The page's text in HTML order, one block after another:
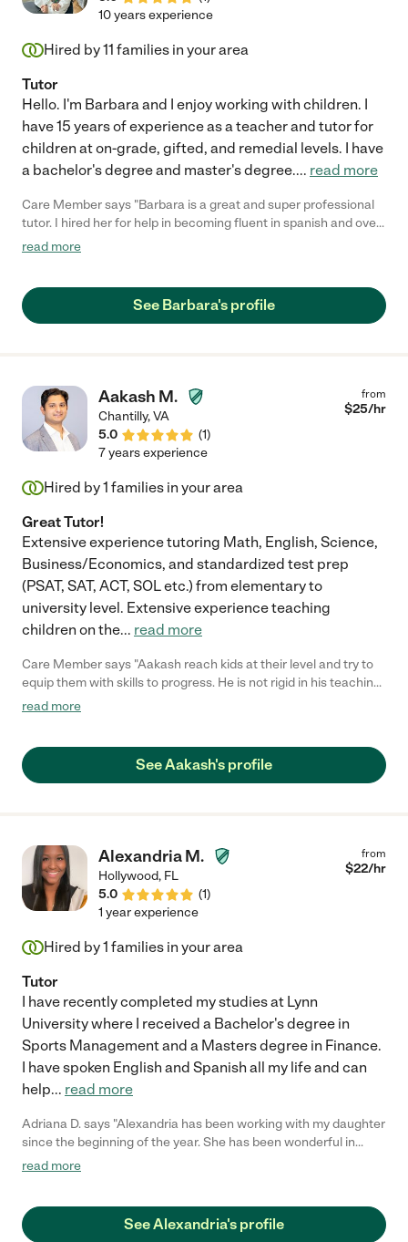
10 years experience
Hired by11 families in your area
Tutor
Hello. I'm Barbara and I enjoy working with children. I
have 15 years of experience as a teacher and tutor for
children at on-grade, gifted, and remedial levels. I have
a bachelor's degree and master's degree.... read more
Care Member says "Barbara is a great and super professional
tutor. I hired her for help in becoming fluent in spanish and over
the time we have worked together my spanish has improved
allowing for even more development. I would highly recommend
read more
See Barbara's profile
Aakash M.
Chantilly,VA
5.0
(1)
from
$25/hr
7 years experience
Hired by1 families in your area
Great Tutor!
Extensive experience tutoring Math, English, Science,
Business/Economics, and standardized test prep
(PSAT, SAT, ACT, SOL etc.) from elementary to
university level. Extensive experience teaching
children on the... read more
Care Member says "Aakash reach kids at their level and try to
equip them with skills to progress. He is not rigid in his teaching
method, Despite of his experience and structured teaching
daughters script improved in 2 months, and he seamlessly
supports for over all academic growth of the kid. I hope our
read more
See Aakash's profile
Alexandria M.
Hollywood, FL
5.0
(1)
from
$22/hr
1 year experience
Hired by1 families in your area
Tutor
I have recently completed my studies at Lynn
University where I received a Bachelor's degree in
Sports Management and a Masters degree in Finance.
I have spoken English and Spanish all my life and can
help... read more
Adriana D. says "Alexandria has been working with my daughter
since the beginning of the year. She has been wonderful in
every sense of the word. She is very patient and explains the
needs a math tutor. She is great and we will continue to use her.
"
read more
See Alexandria's profile